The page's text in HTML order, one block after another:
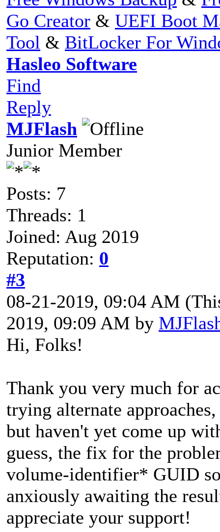
Go Creator & UEFI Boot
Tool & BitLocker For
Hasleo Software
Find
Reply
MJFlash
Junior Member
Posts: 7
Threads: 1
Joined: Aug 2019
Reputation: 0
#3
08-21-2019, 09:04 AM
2019, 09:09 AM by
Hi, Folks!
Thank you very much for
trying alternate
but haven't yet come up
guess, the fix for the
volume-identifier* GUID
anxiously awaiting the
appreciate your support!